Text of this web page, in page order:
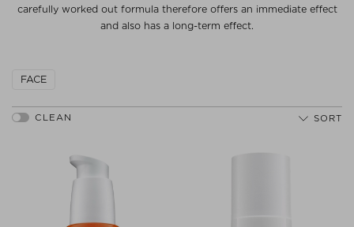
carefully worked out formula therefore offers an immediate effect
and also has a long-term effect.
FACE
SORT